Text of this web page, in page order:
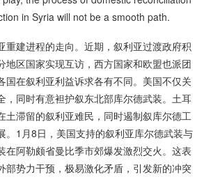
in Syria will not be a smooth path.
重建进程的走向。近期，叙利亚过渡政府积
地区国家实现互访，西方国家和欧盟也派团
国在叙利亚利益诉求各有不同。美国不仅关
，同时有意袒护叙东北部库尔德武装。土耳
土滞留的叙利亚难民，同时遏制叙库尔德工
。1月8日，美国支持的叙利亚库尔德武装与
在阿勒颇省曼比季市郊爆发激烈交火。这表
部势力干预，极易激化矛盾，引发新的冲突